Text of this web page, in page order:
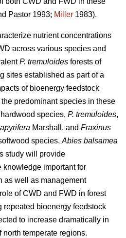
Pastor 1993; Miller 1983).
nutrient concentrations
across various species and
P. tremuloides forests of
sites established as part of a
of bioenergy feedstock
predominant species in these
species, P. tremuloides,
Marshall, and Fraxinus
species, Abies balsamea
study will provide
important for
as well as management
of CWD and FWD in forest
repeated bioenergy feedstock
to increase dramatically in
temperate regions.